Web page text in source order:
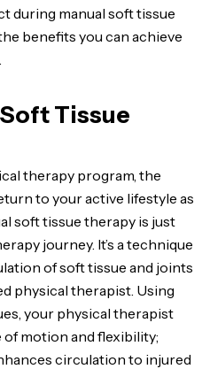
during manual soft tissue
benefits you can achieve
Tissue
therapy program, the
to your active lifestyle as
soft tissue therapy is just
journey. It’s a technique
of soft tissue and joints
physical therapist. Using
your physical therapist
of motion and flexibility;
circulation to injured